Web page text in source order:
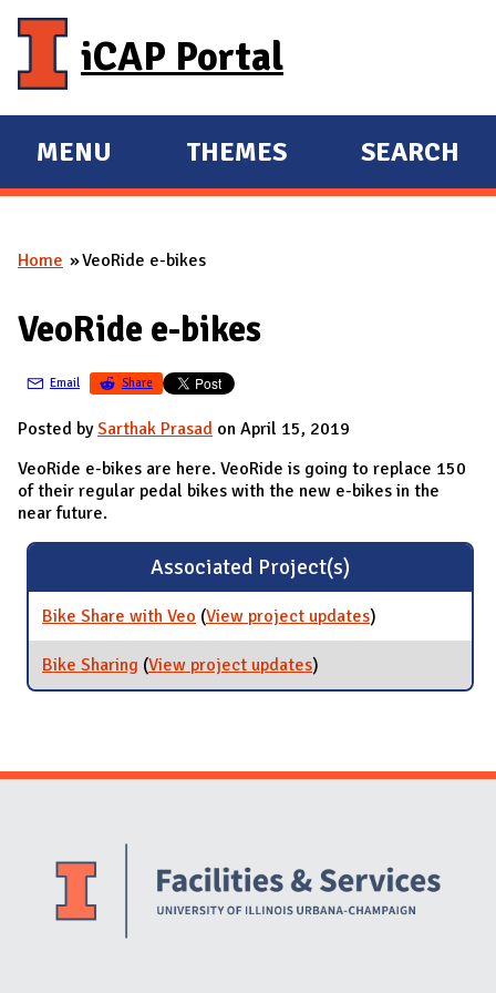
iCAP Portal
E
X
A
D
A
I
N
MENU
E
X
A
D
THEMES SEARCH
You are here
Home VeoRide e-bikes
VeoRide e-bikes
Email Share
Posted bySarthak Prasad on April 15, 2019
VeoRide e-bikes are here. VeoRide is going to replace 150
of their regular pedal bikes with the new e-bikes in the
near future.
Associated Project(s)
Bike Share with Veo (View project updatesfor Bike Share
with Veo
)
Bike Sharing (View project updatesfor Bike Sharing
)
Website Stakeholders and Social Media